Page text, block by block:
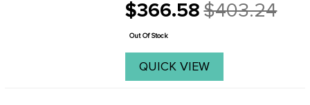
imperfections will not be visible once
the muffler has been installed. Rest
$366.58
Old
price
$403.24
Out Of Stock
QUICK VIEW